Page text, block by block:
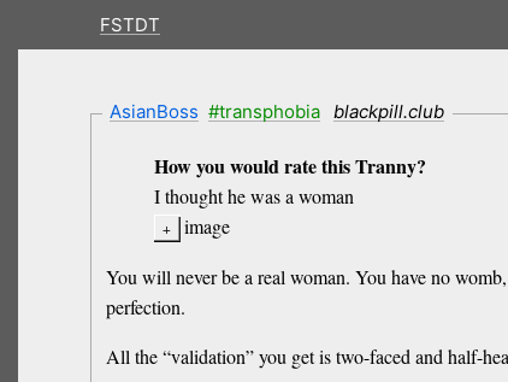
FSTDT
AsianBoss #transphobia blackpill.club
How you would rate this Tranny?
I thought he was a woman
image
You will never be a real woman. You have no
perfection.
All the “validation” you get is two-faced and half-